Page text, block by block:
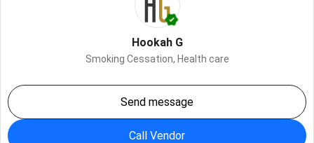
Hookah G
Smoking Cessation, Health care
Send message
Call Vendor